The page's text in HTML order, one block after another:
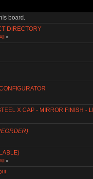
board.
DIRECTORY
All »
X CAP - MIRROR FINISH -
All »